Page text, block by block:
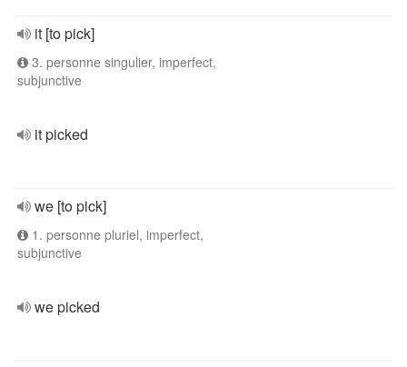
it [to pick]
3. personne singulier, imperfect,
subjunctive
it picked
we [to pick]
1. personne pluriel, imperfect,
subjunctive
we picked